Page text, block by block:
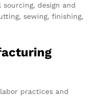
design and
sewing, finishing,
practices and